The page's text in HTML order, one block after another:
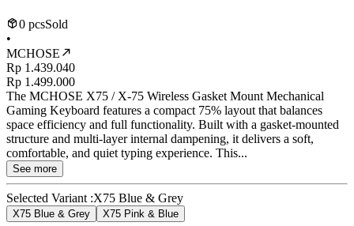
0 pcsSold
•
MCHOSE
Rp 1.439.040
Rp 1.499.000
The MCHOSE X75 / X-75 Wireless Gasket Mount Mechanical
Gaming Keyboard features a compact 75% layout that balances
space efficiency and full functionality. Built with a gasket-mounted
structure and multi-layer internal dampening, it delivers a soft,
comfortable, and quiet typing experience. This...
See more
Selected Variant :X75 Blue & Grey
X75 Blue & Grey X75 Pink & Blue